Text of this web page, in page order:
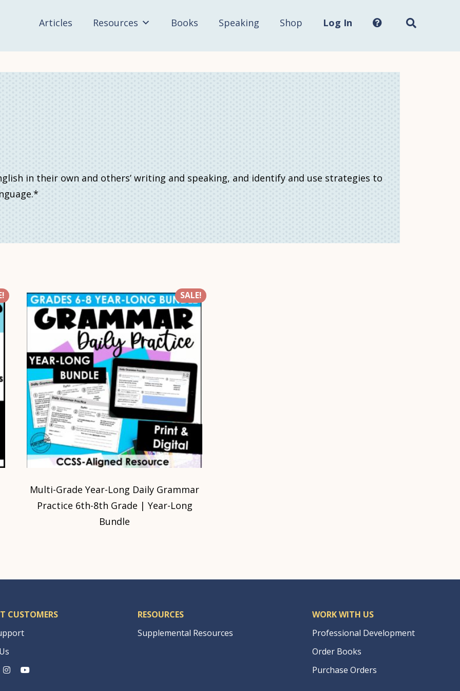
Articles Resources Books Speaking Shop Log In site...
in their own and others’ writing and speaking, and identify and use strategies to
SALE!
Multi-Grade Year-Long Daily Grammar
Practice 6th-8th Grade | Year-Long
Bundle
CUSTOMERS
RESOURCES
Supplemental Resources
WORK WITH US
Professional Development
Order Books
Purchase Orders